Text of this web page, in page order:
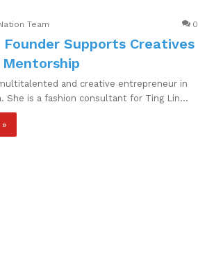
Team 0
Founder Supports Creatives
and creative entrepreneur in
She is a fashion consultant for Ting Lin…